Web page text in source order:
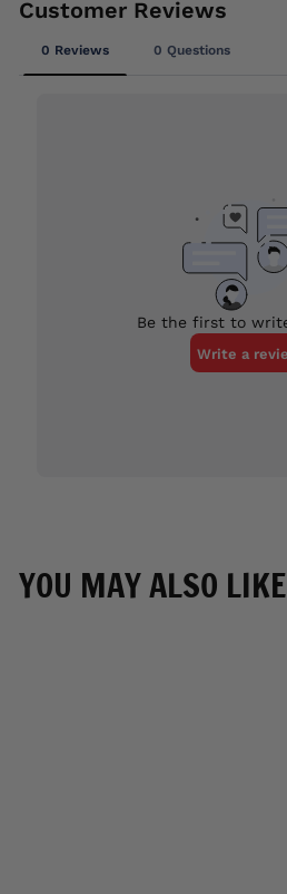
YOU MAY ALSO LIKE